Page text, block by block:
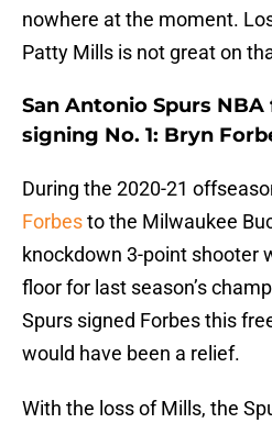
nowhere at the moment.
Patty Mills is not great on
San Antonio Spurs
signing No. 1: Bryn
During the 2020-21
Forbesto the Milwaukee
knockdown 3-point shooter
floor for last season’s
Spurs signed Forbes this
would have been a relief.
With the loss of Mills, the